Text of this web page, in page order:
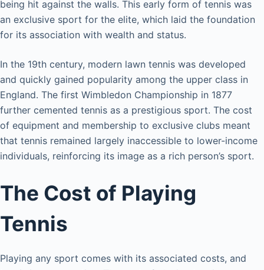
being hit against the walls. This early form of tennis was
an exclusive sport for the elite, which laid the foundation
for its association with wealth and status.
In the 19th century, modern lawn tennis was developed
and quickly gained popularity among the upper class in
England. The first Wimbledon Championship in 1877
further cemented tennis as a prestigious sport. The cost
of equipment and membership to exclusive clubs meant
that tennis remained largely inaccessible to lower-income
individuals, reinforcing its image as a rich person’s sport.
The Cost of Playing
Tennis
Playing any sport comes with its associated costs, and